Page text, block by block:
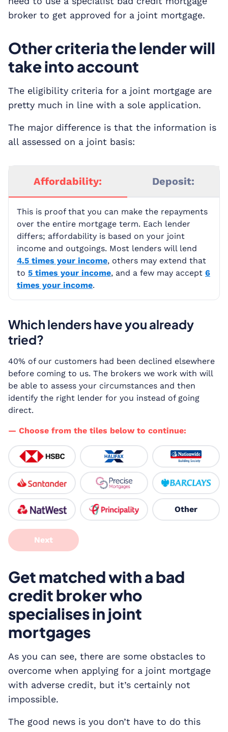
broker to get approved for a joint mortgage.
Other criteria the lender will
take into account
The eligibility criteria for a joint mortgage are
pretty much in line with a sole application.
The major difference is that the information is
all assessed on a joint basis:
Affordability: Deposit:
This is proof that you can make the repayments
over the entire mortgage term. Each lender
differs; affordability is based on your joint
income and outgoings. Most lenders will lend
4.5 times your income, others may extend that
to 5 times your income, and a few may accept 6
times your income.
Which lenders have you already
tried?
40% of our customers had been declined elsewhere
before coming to us. The brokers we work with will
be able to assess your circumstances and then
identify the right lender for you instead of going
direct.
— Choose from the tiles below to continue:
Other
Next
Get matched with a bad
credit broker who
specialises in joint
mortgages
As you can see, there are some obstacles to
overcome when applying for a joint mortgage
with adverse credit, but it’s certainly not
impossible.
The good news is you don’t have to do this